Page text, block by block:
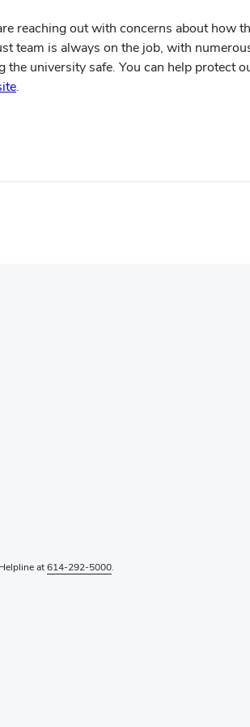
reaching out with concerns about
team is always on the job, with
university safe. You can help protect
(opens
.
at614-292-5000.